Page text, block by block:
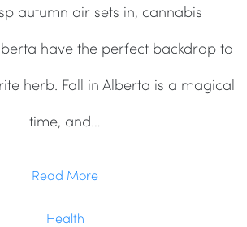
autumn air sets in, cannabis
have the perfect backdrop to
herb. Fall in Alberta is a magical
time, and…
Read More
Health